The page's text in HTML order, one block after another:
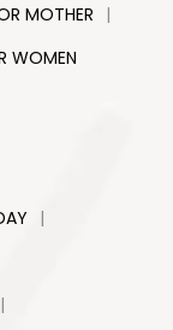
MOTHER |
WOMEN
|
|